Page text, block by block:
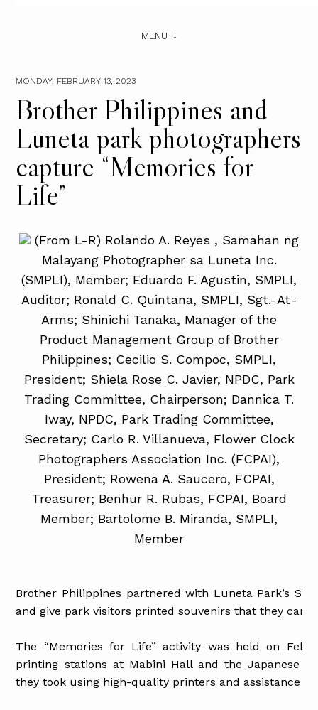
MENU
MONDAY, FEBRUARY 13, 2023
Brother Philippines and
Luneta park photographers
capture “Memories for
Life”
(From L-R) Rolando A. Reyes , Samahan ng
Malayang Photographer sa Luneta Inc.
(SMPLI), Member; Eduardo F. Agustin, SMPLI,
Auditor; Ronald C. Quintana, SMPLI, Sgt.-At-
Arms; Shinichi Tanaka, Manager of the
Product Management Group of Brother
Philippines; Cecilio S. Compoc, SMPLI,
President; Shiela Rose C. Javier, NPDC, Park
Trading Committee, Chairperson; Dannica T.
Iway, NPDC, Park Trading Committee,
Secretary; Carlo R. Villanueva, Flower Clock
Photographers Association Inc. (FCPAI),
President; Rowena A. Saucero, FCPAI,
Treasurer; Benhur R. Rubas, FCPAI, Board
Member; Bartolome B. Miranda, SMPLI,
Member
Brother Philippines partnered with Luneta Park’s
and give park visitors printed souvenirs that they can
The “Memories for Life” activity was held on
printing stations at Mabini Hall and the Japanese
they took using high-quality printers and assistance